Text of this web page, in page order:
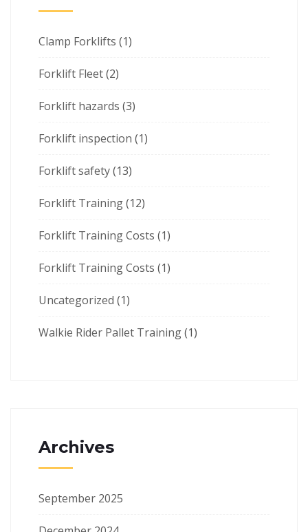
Clamp Forklifts (1)
Forklift Fleet(2)
Forklift hazards (3)
Forklift inspection (1)
Forklift safety(13)
Forklift Training(12)
Forklift Training Costs (1)
Forklift Training Costs (1)
Uncategorized (1)
Walkie Rider Pallet Training(1)
Archives
September 2025